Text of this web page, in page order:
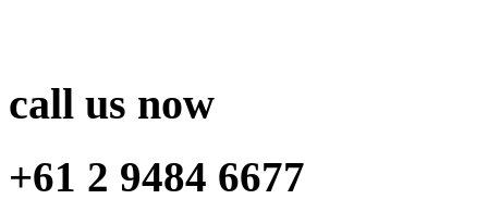
call us now
+61 2 9484 6677